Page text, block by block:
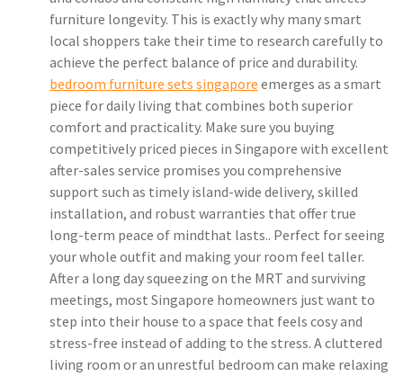
furniture longevity. This is exactly why many smart
local shoppers take their time to research carefully to
achieve the perfect balance of price and durability.
bedroom furniture sets singapore emerges as a smart
piece for daily living that combines both superior
comfort and practicality. Make sure you buying
competitively priced pieces in Singapore with excellent
after-sales service promises you comprehensive
support such as timely island-wide delivery, skilled
installation, and robust warranties that offer true
long-term peace of mindthat lasts.. Perfect for seeing
your whole outfit and making your room feel taller.
After a long day squeezing on the MRT and surviving
meetings, most Singapore homeowners just want to
step into their house to a space that feels cosy and
stress-free instead of adding to the stress. A cluttered
living room or an unrestful bedroom can make relaxing